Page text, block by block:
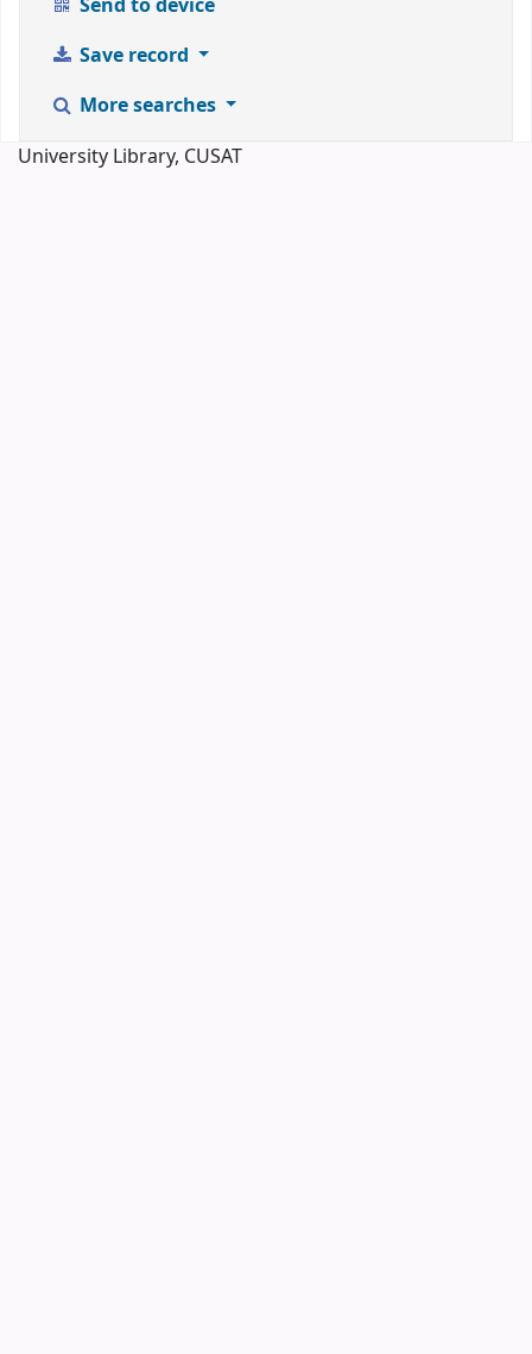
Send to device
Save record
More searches
University Library, CUSAT